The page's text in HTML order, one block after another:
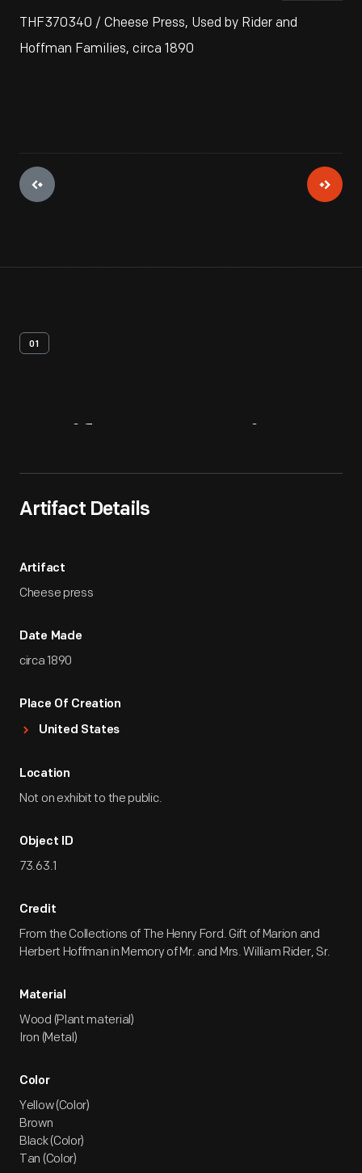
THF370340 / Cheese Press, Used by Rider and
Hoffman Families, circa 1890
01
Artifact Details
Artifact
Cheese press
Date Made
circa 1890
Place Of Creation
United States
Location
Not on exhibit to the public.
Object ID
73.63.1
Credit
From the Collections of The Henry Ford. Gift of Marion and
Herbert Hoffman in Memory of Mr. and Mrs. William Rider, Sr.
Material
Wood (Plant material)
Iron (Metal)
Color
Yellow (Color)
Brown
Black (Color)
Tan (Color)